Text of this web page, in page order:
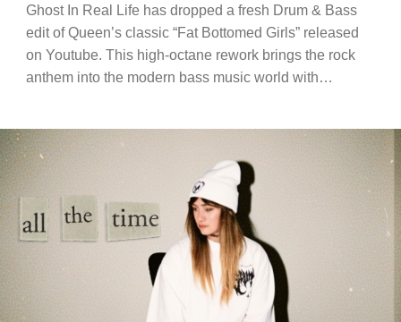
Ghost In Real Life has dropped a fresh Drum & Bass
edit of Queen’s classic “Fat Bottomed Girls” released
on Youtube. This high-octane rework brings the rock
anthem into the modern bass music world with…